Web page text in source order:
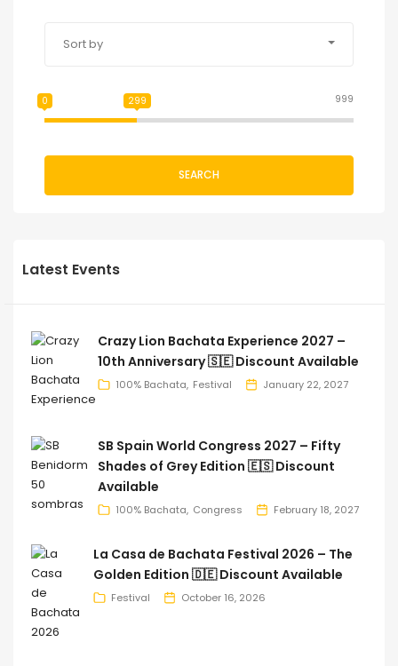
Sort by
999
0 299
SEARCH
Latest Events
Crazy Lion Bachata Experience 2027 –
10th Anniversary 🇸🇪 Discount Available
100% Bachata Festival January 22, 2027
SB Spain World Congress 2027 – Fifty
Shades of Grey Edition 🇪🇸 Discount
Available
100% Bachata Congress February 18, 2027
La Casa de Bachata Festival 2026 – The
Golden Edition 🇩🇪 Discount Available
Festival October 16, 2026